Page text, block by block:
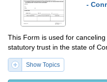
-
This Form is used for
statutory trust in the state of
Show Topics